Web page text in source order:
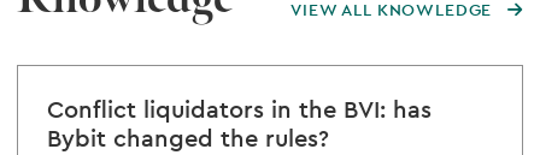
VIEW ALL KNOWLEDGE
Conflict liquidators in the BVI: has
Bybit changed the rules?